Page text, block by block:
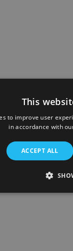
This
to improve user
in accordance with
ACCEPT ALL